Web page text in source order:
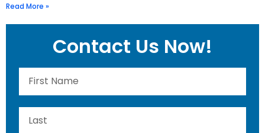
Read More »
Contact Us Now!